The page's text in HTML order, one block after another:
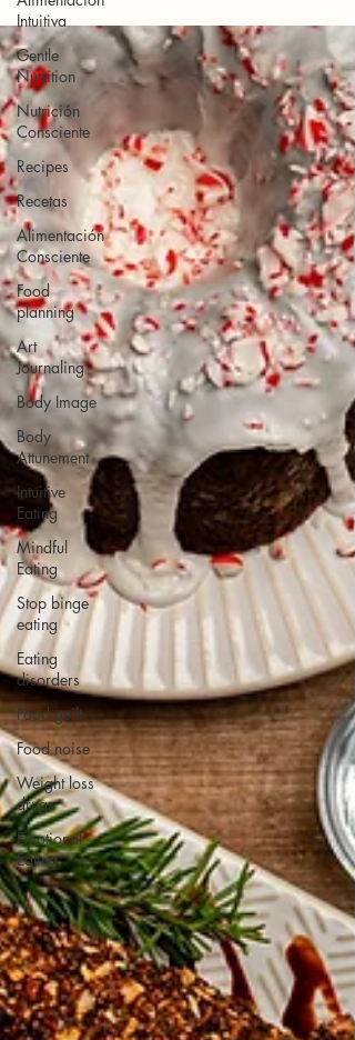
Intuitiva
Gentle
Nutrition
Nutrición
Consciente
Recipes
Recetas
Alimentación
Consciente
Food
planning
Art
Journaling
Body Image
Body
Attunement
Intuitive
Eating
Mindful
Eating
Stop binge
eating
Eating
disorders
Food guilt
Food noise
Weight loss
drugs
Emotional
Eating